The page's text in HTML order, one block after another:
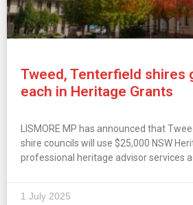
Tweed, Tenterfield shires
each in Heritage Grants
LISMORE MP has announced that
shire councils will use $25,000 NSW
professional heritage advisor services
1 July 2025